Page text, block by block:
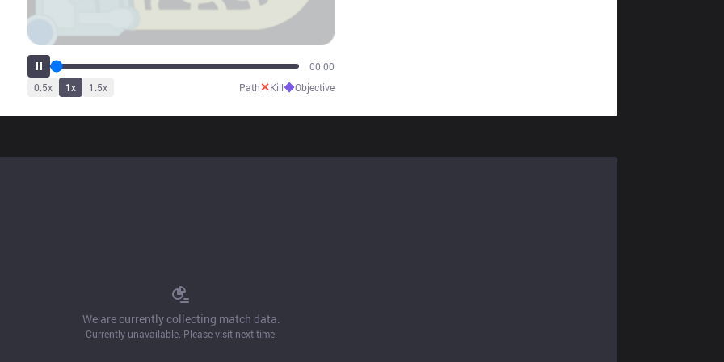
00:00
0.5x 1x 1.5x Path✕Kill◆Objective
We are currently collecting match data.
Currently unavailable. Please visit next time.